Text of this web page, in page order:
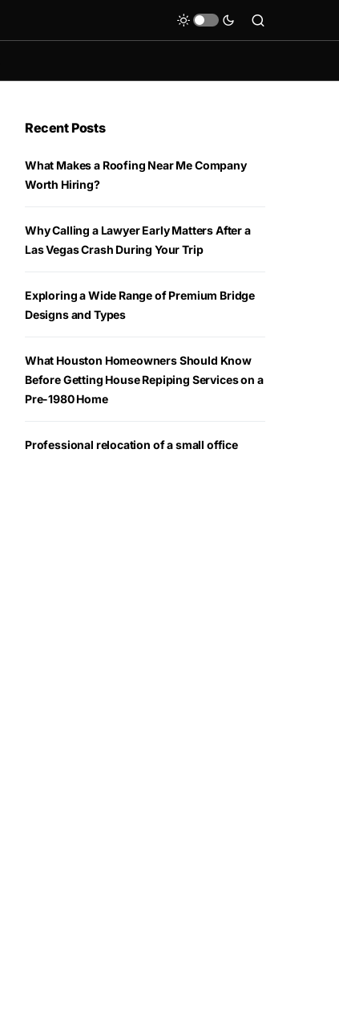
Recent Posts
What Makes a Roofing Near Me Company
Worth Hiring?
Why Calling a Lawyer Early Matters After a
Las Vegas Crash During Your Trip
Exploring a Wide Range of Premium Bridge
Designs and Types
What Houston Homeowners Should Know
Before Getting House Repiping Services on a
Pre-1980 Home
Professional relocation of a small office